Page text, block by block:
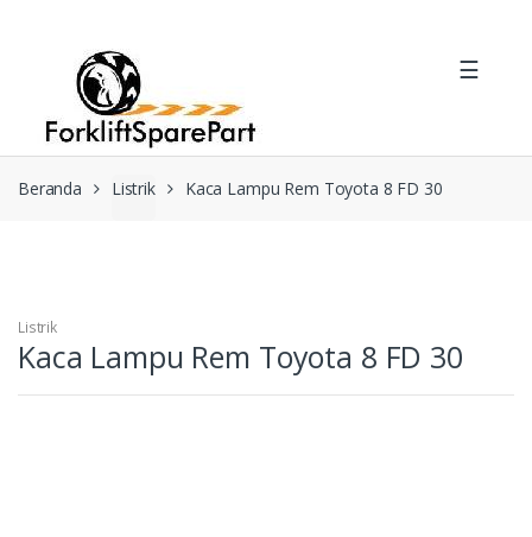
navigation
☰
Beranda Listrik Kaca Lampu Rem Toyota 8 FD 30
Listrik
Kaca Lampu Rem Toyota 8 FD 30